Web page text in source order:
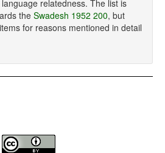
relatedness. The list is
the Swadesh 1952 200, but
for reasons mentioned in detail